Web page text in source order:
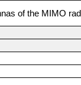
of the MIMO